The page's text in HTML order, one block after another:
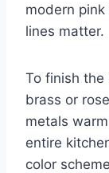
modern
lines matter.
To finish the
brass or
metals
entire
color